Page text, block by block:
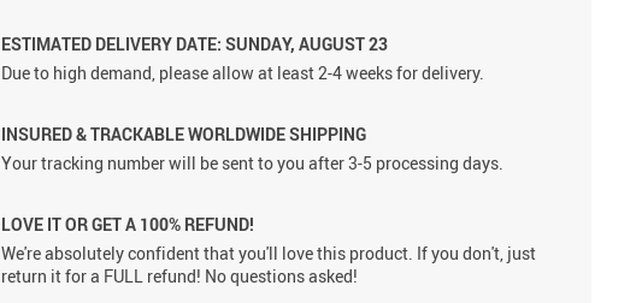
ESTIMATED DELIVERY DATE: SUNDAY, AUGUST 23
Due to high demand, please allow at least 2-4 weeks for delivery.
INSURED & TRACKABLE WORLDWIDE SHIPPING
Your tracking number will be sent to you after 3-5 processing days.
LOVE IT OR GET A 100% REFUND!
We're absolutely confident that you'll love this product. If you don't, just
return it for a FULL refund! No questions asked!